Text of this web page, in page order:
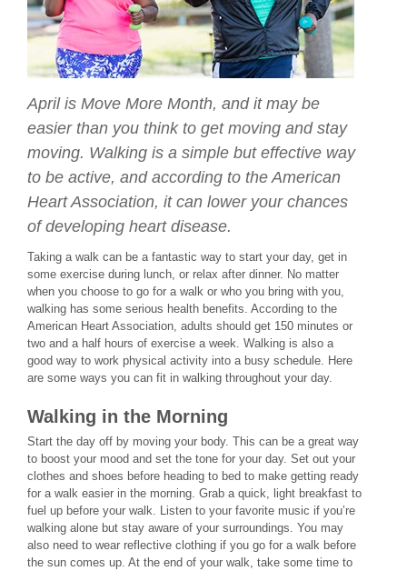
April is Move More Month, and it may be
easier than you think to get moving and stay
moving. Walking is a simple but effective way
to be active, and according to the American
Heart Association, it can lower your chances
of developing heart disease.
Taking a walk can be a fantastic way to start your day, get in
some exercise during lunch, or relax after dinner. No matter
when you choose to go for a walk or who you bring with you,
walking has some serious health benefits. According to the
American Heart Association, adults should get 150 minutes or
two and a half hours of exercise a week. Walking is also a
good way to work physical activity into a busy schedule. Here
are some ways you can fit in walking throughout your day.
Walking in the Morning
Start the day off by moving your body. This can be a great way
to boost your mood and set the tone for your day. Set out your
clothes and shoes before heading to bed to make getting ready
for a walk easier in the morning. Grab a quick, light breakfast to
fuel up before your walk. Listen to your favorite music if you’re
walking alone but stay aware of your surroundings. You may
also need to wear reflective clothing if you go for a walk before
the sun comes up. At the end of your walk, take some time to